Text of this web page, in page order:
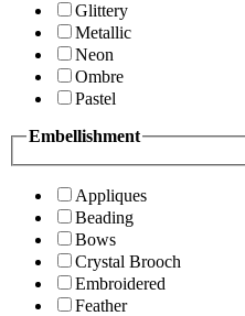
Glittery
Metallic
Neon
Ombre
Pastel
Embellishment
Appliques
Beading
Bows
Crystal Brooch
Embroidered
Feather